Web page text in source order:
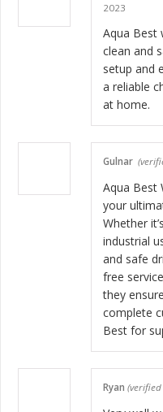
2023
Aqua Best
clean and
setup and
a reliable
at home.
Gulnar
Aqua Best
your
Whether
industrial
and safe
free
they
complete
Best for
Ryan